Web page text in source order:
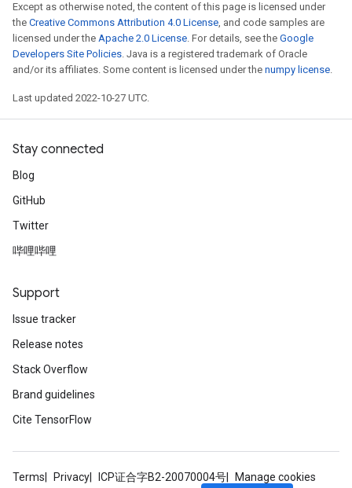
Except as otherwise noted, the content of this page is licensed under
the Creative Commons Attribution 4.0 License, and code samples are
licensed under the Apache 2.0 License. For details, see the Google
Developers Site Policies. Java is a registered trademark of Oracle
and/or its affiliates. Some content is licensed under the numpy license.
Last updated 2022-10-27 UTC.
Stay connected
Blog
GitHub
Twitter
哔哩哔哩
Support
Issue tracker
Release notes
Stack Overflow
Brand guidelines
Cite TensorFlow
Terms Privacy ICP证合字B2-20070004号 Manage cookies